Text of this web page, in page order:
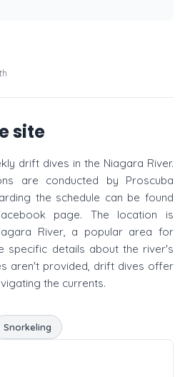
site
drift dives in the Niagara River.
are conducted by Proscuba
the schedule can be found
page. The location is
River, a popular area for
specific details about the river's
aren't provided, drift dives offer
the currents.
Snorkeling